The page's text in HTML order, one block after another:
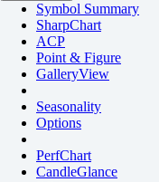
Symbol Summary
SharpChart
ACP
Point & Figure
GalleryView
Seasonality
Options
PerfChart
CandleGlance